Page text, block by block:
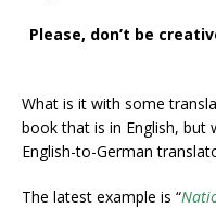
Please, don’t be
What is it with some
book that is in English,
English-to-German
The latest example is “